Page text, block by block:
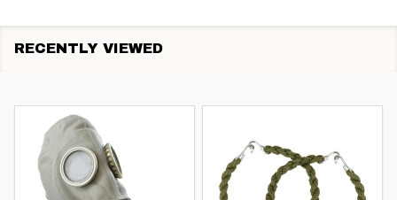
RECENTLY VIEWED